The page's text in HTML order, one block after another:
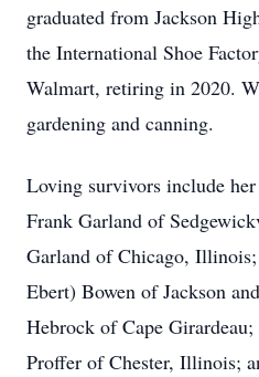
graduated from Jackson
the International Shoe
Walmart, retiring in 2020.
gardening and canning.
Loving survivors include
Frank Garland of
Garland of Chicago,
Ebert) Bowen of Jackson
Hebrock of Cape
Proffer of Chester, Illinois;